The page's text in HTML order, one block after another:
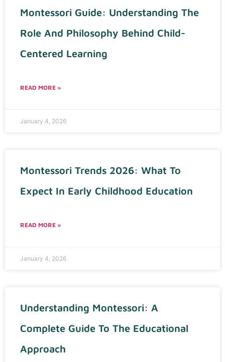
Montessori Guide: Understanding The
Role And Philosophy Behind Child-
Centered Learning
READ MORE »
January 4, 2026
Montessori Trends 2026: What To
Expect In Early Childhood Education
READ MORE »
January 4, 2026
Understanding Montessori: A
Complete Guide To The Educational
Approach